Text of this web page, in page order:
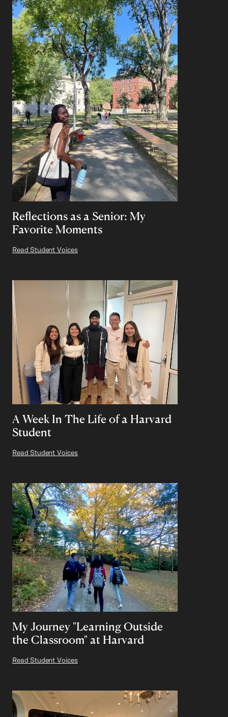
Reflections as a Senior: My
Favorite Moments
Read Student Voices
A Week In The Life of a Harvard
Student
Read Student Voices
My Journey "Learning Outside
the Classroom" at Harvard
Read Student Voices